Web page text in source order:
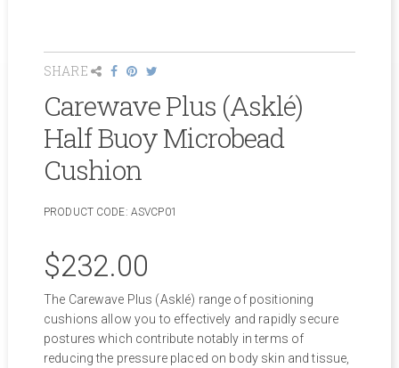
SHARE
Carewave Plus (Asklé)
Half Buoy Microbead
Cushion
PRODUCT CODE: ASVCP01
$232.00
The Carewave Plus (Asklé) range of positioning
cushions allow you to effectively and rapidly secure
postures which contribute notably in terms of
reducing the pressure placed on body skin and tissue,